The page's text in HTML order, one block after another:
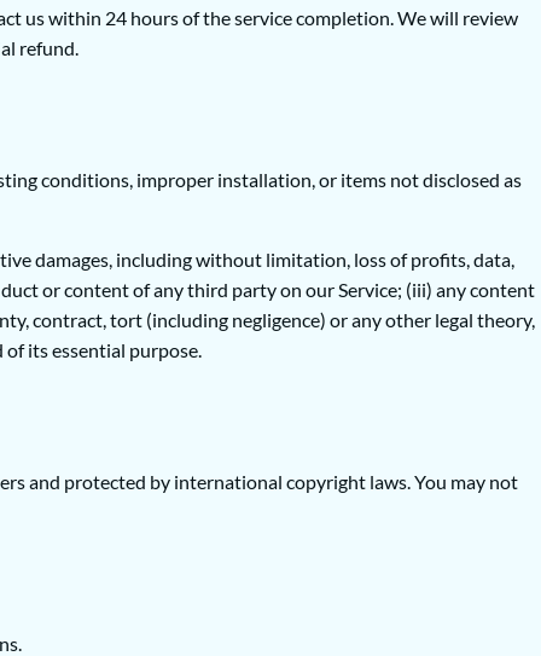
us within 24 hours of the service completion. We will review
refund.
conditions, improper installation, or items not disclosed as
damages, including without limitation, loss of profits, data,
or content of any third party on our Service; (iii) any content
contract, tort (including negligence) or any other legal theory,
its essential purpose.
and protected by international copyright laws. You may not